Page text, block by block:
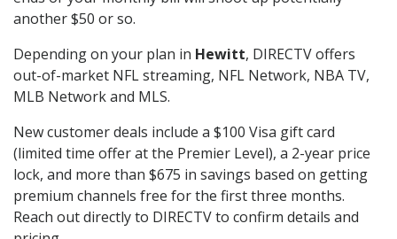
another $50 or so.
Depending on your plan in Hewitt, DIRECTV offers
out-of-market NFL streaming, NFL Network, NBA TV,
MLB Network and MLS.
New customer deals include a $100 Visa gift card
(limited time offer at the Premier Level), a 2-year price
lock, and more than $675 in savings based on getting
premium channels free for the first three months.
Reach out directly to DIRECTV to confirm details and